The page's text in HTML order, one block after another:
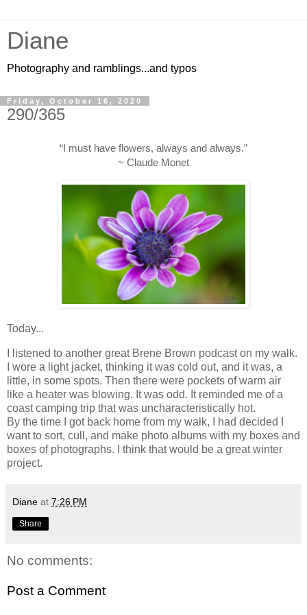
Diane
Photography and ramblings...and typos
Friday, October 16, 2020
290/365
“I must have flowers, always and always.”
~ Claude Monet
Today...
I listened to another great Brene Brown podcast on my walk.
I wore a light jacket, thinking it was cold out, and it was, a
little, in some spots. Then there were pockets of warm air
like a heater was blowing. It was odd. It reminded me of a
coast camping trip that was uncharacteristically hot.
By the time I got back home from my walk, I had decided I
want to sort, cull, and make photo albums with my boxes and
boxes of photographs. I think that would be a great winter
project.
Diane at 7:26 PM
Share
No comments:
Post a Comment